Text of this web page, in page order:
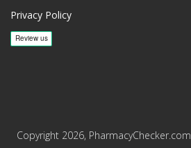
Privacy Policy
Copyright 2026,